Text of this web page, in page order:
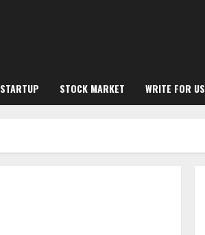
STARTUP STOCK MARKET WRITE FOR US